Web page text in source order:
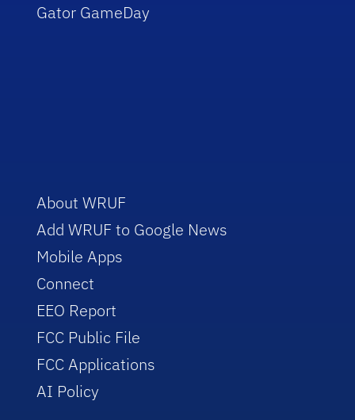
Gator GameDay
About WRUF
Add WRUF to Google News
Mobile Apps
Connect
EEO Report
FCC Public File
FCC Applications
AI Policy